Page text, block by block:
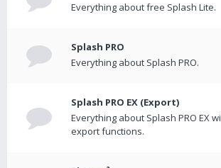
Everything about free Splash Lite.
Splash PRO
Everything about Splash PRO.
Splash PRO EX (Export)
Everything about Splash PRO EX
export functions.